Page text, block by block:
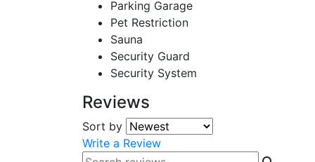
Parking Garage
Pet Restriction
Sauna
Security Guard
Security System
Reviews
Sort by
Write a Review